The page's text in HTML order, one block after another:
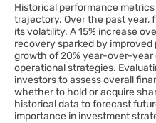
Historical performance metrics
trajectory. Over the past year,
its volatility. A 15% increase
recovery sparked by
growth of 20% year-over-
operational strategies.
investors to assess overall
whether to hold or acquire
historical data to forecast
importance in investment